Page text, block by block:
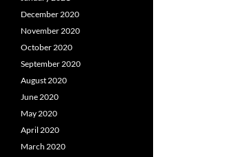
December 2020
November 2020
October 2020
September 2020
August 2020
June 2020
May 2020
April 2020
March 2020